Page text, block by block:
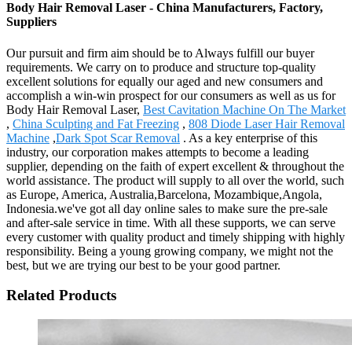
Body Hair Removal Laser - China Manufacturers, Factory,
Suppliers
Our pursuit and firm aim should be to Always fulfill our buyer
requirements. We carry on to produce and structure top-quality
excellent solutions for equally our aged and new consumers and
accomplish a win-win prospect for our consumers as well as us for
Body Hair Removal Laser, Best Cavitation Machine On The Market
, China Sculpting and Fat Freezing , 808 Diode Laser Hair Removal
Machine ,Dark Spot Scar Removal . As a key enterprise of this
industry, our corporation makes attempts to become a leading
supplier, depending on the faith of expert excellent & throughout the
world assistance. The product will supply to all over the world, such
as Europe, America, Australia,Barcelona, Mozambique,Angola,
Indonesia.we've got all day online sales to make sure the pre-sale
and after-sale service in time. With all these supports, we can serve
every customer with quality product and timely shipping with highly
responsibility. Being a young growing company, we might not the
best, but we are trying our best to be your good partner.
Related Products